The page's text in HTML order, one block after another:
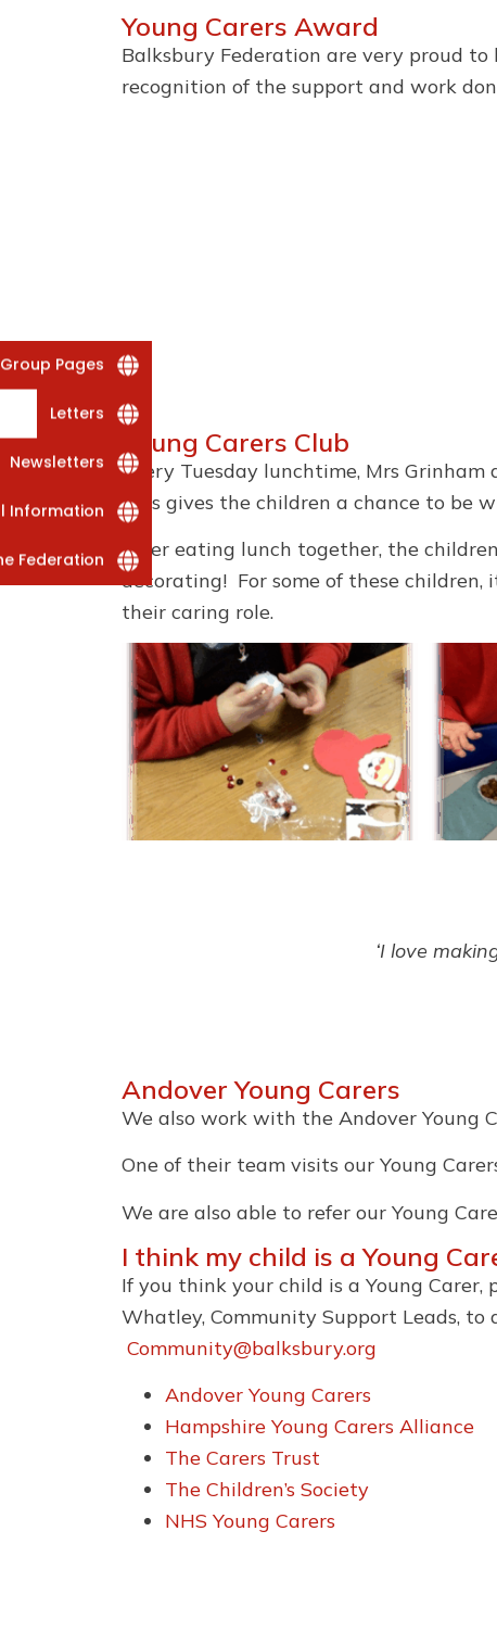
Young Carers Award
Balksbury Federation are very proud
recognition of the support and work
Young Carers Club
Every Tuesday lunchtime, Mrs
This gives the children a chance to be
After eating lunch together, the
decorating! For some of these
their caring role.
‘I love
Andover Young Carers
We also work with the Andover Young
One of their team visits our Young
We are also able to refer our Young
I think my child is a Young
If you think your child is a Young
Whatley, Community Support Leads,
Community@balksbury.org
Andover Young Carers
Hampshire Young Carers Alliance
The Carers Trust
The Children’s Society
NHS Young Carers
Pages
Letters
Newsletters
Information
Federation